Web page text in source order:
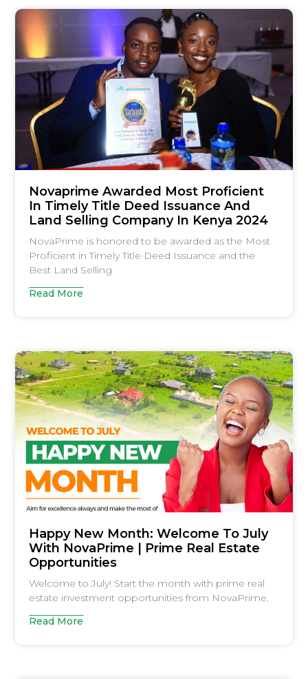
Novaprime Awarded Most Proficient
In Timely Title Deed Issuance And
Land Selling Company In Kenya 2024
NovaPrime is honored to be awarded as the Most
Proficient in Timely Title Deed Issuance and the
Best Land Selling
Read More
Happy New Month: Welcome To July
With NovaPrime | Prime Real Estate
Opportunities
Welcome to July! Start the month with prime real
estate investment opportunities from NovaPrime.
Read More